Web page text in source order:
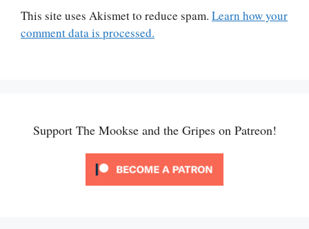
This site uses Akismet to reduce spam. Learn how your
comment data is processed.
Support The Mookse and the Gripes on Patreon!